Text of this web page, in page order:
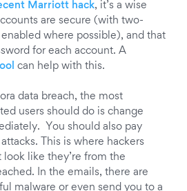
Marriott hack, it’s a wise
are secure (with two-
where possible), and that
for each account. A
can help with this.
data breach, the most
users should do is change
You should also pay
This is where hackers
look like they’re from the
In the emails, there are
malware or even send you to a